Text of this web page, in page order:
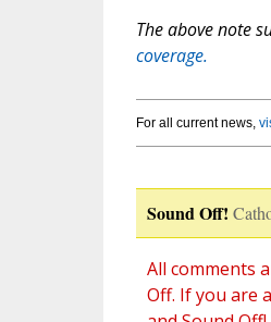
The above note
coverage.
For all current news,
Sound Off!
All comments
Off. If you are